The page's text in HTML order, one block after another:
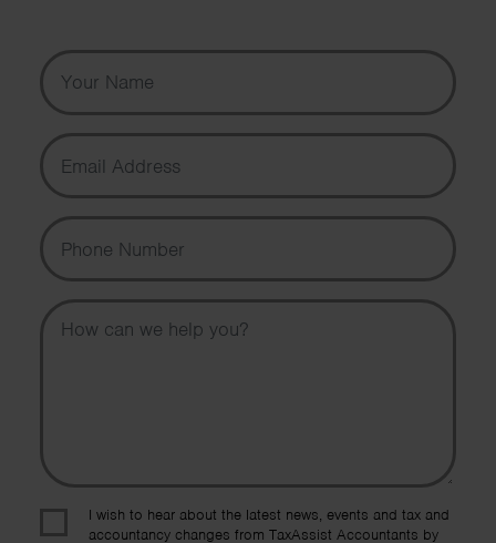
Your Name
Email Address
Phone Number
Message
I wish to hear about the latest news, events and tax and
accountancy changes from TaxAssist Accountants by